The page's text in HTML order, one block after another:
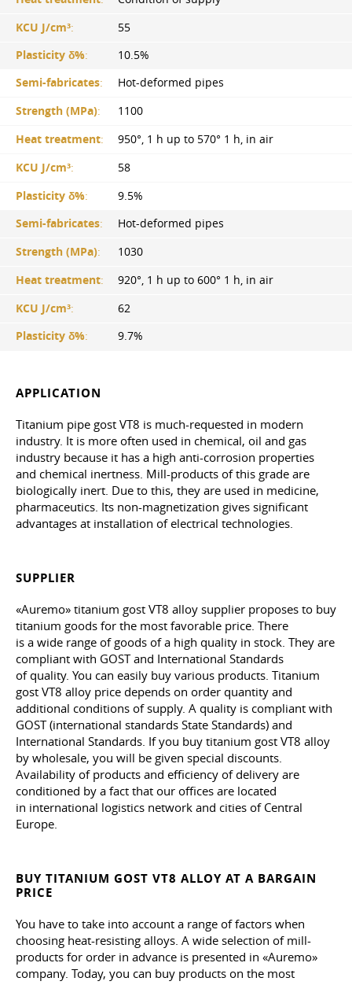
KCU J/cm³:
55
Plasticity δ%:
10.5%
Semi-fabricates:
Hot-deformed pipes
Strength (MPa):
1100
Heat treatment:
950°, 1 h up to 570° 1 h, in air
KCU J/cm³:
58
Plasticity δ%:
9.5%
Semi-fabricates:
Hot-deformed pipes
Strength (MPa):
1030
Heat treatment:
920°, 1 h up to 600° 1 h, in air
KCU J/cm³:
62
Plasticity δ%: 9.7%
APPLICATION
Titanium pipe gost VT8 is much-requested in modern
industry. It is more often used in chemical, oil and gas
industry because it has a high anti-corrosion properties
and chemical inertness. Mill-products of this grade are
biologically inert. Due to this, they are used in medicine,
pharmaceutics. Its non-magnetization gives significant
advantages at installation of electrical technologies.
SUPPLIER
«Auremo» titanium gost VT8 alloy supplier proposes to buy
titanium goods for the most favorable price. There
is a wide range of goods of a high quality in stock. They are
compliant with GOST and International Standards
of quality. You can easily buy various products. Titanium
gost VT8 alloy price depends on order quantity and
additional conditions of supply. A quality is compliant with
GOST (international standards State Standards) and
International Standards. If you buy titanium gost VT8 alloy
by wholesale, you will be given special discounts.
Availability of products and efficiency of delivery are
conditioned by a fact that our offices are located
in international logistics network and cities of Central
Europe.
BUY TITANIUM GOST VT8 ALLOY AT A BARGAIN
PRICE
You have to take into account a range of factors when
choosing heat-resisting alloys. A wide selection of mill-
products for order in advance is presented in «Auremo»
company. Today, you can buy products on the most